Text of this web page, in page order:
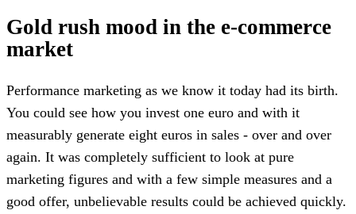
Gold rush mood in the e-commerce
market
Performance marketing as we know it today had its birth.
You could see how you invest one euro and with it
measurably generate eight euros in sales - over and over
again. It was completely sufficient to look at pure
marketing figures and with a few simple measures and a
good offer, unbelievable results could be achieved quickly.